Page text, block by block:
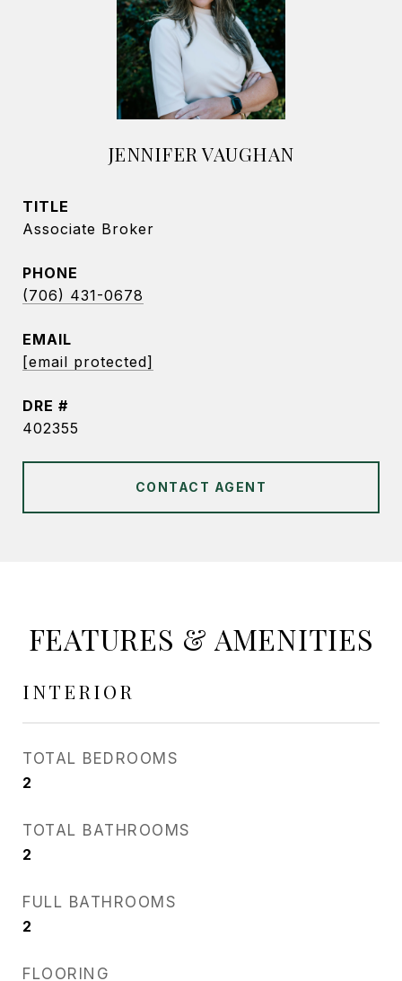
JENNIFER VAUGHAN
TITLE
Associate Broker
PHONE
(706) 431-0678
EMAIL
[email protected]
DRE #
402355
CONTACT AGENT
FEATURES & AMENITIES
INTERIOR
TOTAL BEDROOMS
2
TOTAL BATHROOMS
2
FULL BATHROOMS
2
FLOORING